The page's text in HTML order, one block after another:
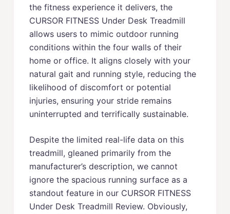
the fitness experience it delivers, the
CURSOR FITNESS Under Desk Treadmill
allows users to mimic outdoor running
conditions within the four walls of their
home or office. It aligns closely with your
natural gait and running style, reducing the
likelihood of discomfort or potential
injuries, ensuring your stride remains
uninterrupted and terrifically sustainable.
Despite the limited real-life data on this
treadmill, gleaned primarily from the
manufacturer’s description, we cannot
ignore the spacious running surface as a
standout feature in our CURSOR FITNESS
Under Desk Treadmill Review. Obviously,